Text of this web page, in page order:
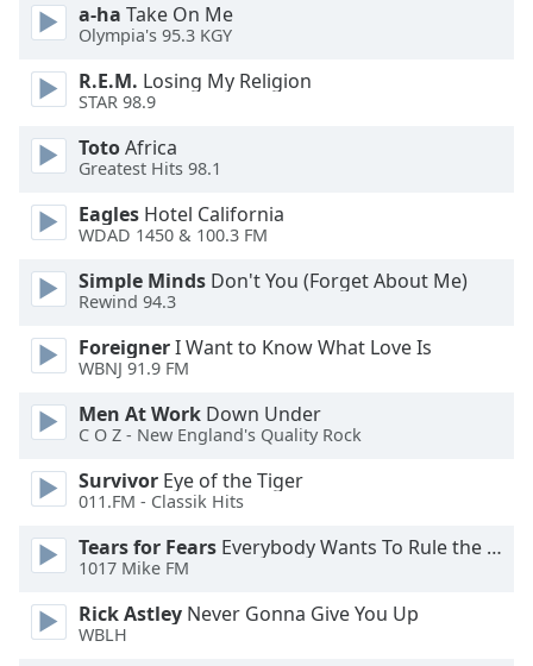
Picture-
Fullscreen
window.
Beginning
window.
Escape
cancel
close
window.
Color
a-ha Take On Me
Olympia's 95.3 KGY
R.E.M. Losing My Religion
STAR 98.9
TotoAfrica
Greatest Hits 98.1
Eagles Hotel California
WDAD 1450 & 100.3 FM
Simple Minds Don't You (Forget About Me)
Rewind 94.3
ForeignerI Want to Know What Love Is
WBNJ 91.9 FM
Men At Work Down Under
C O Z - New England's Quality Rock
Survivor Eye of the Tiger
011.FM - Classik Hits
Tears for Fears Everybody Wants To Rule the World
1017 Mike FM
Rick Astley Never Gonna Give You Up
WBLH